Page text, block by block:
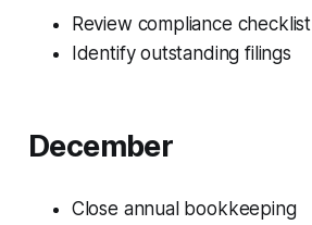
Review compliance checklist
Identify outstanding filings
December
Close annual bookkeeping